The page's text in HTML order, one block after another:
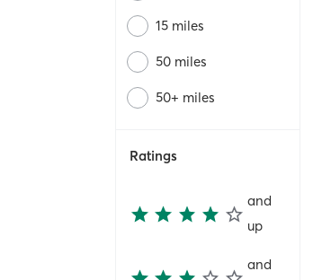
15 miles
50 miles
50+ miles
Ratings
and
up
and